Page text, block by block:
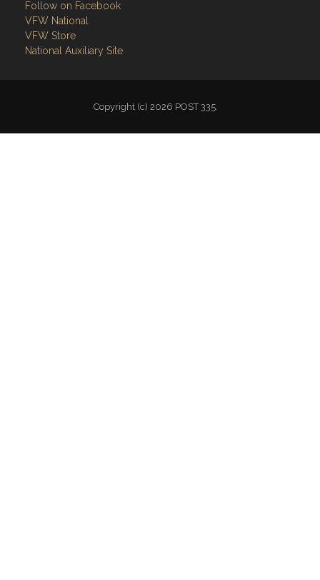
Follow on Facebook
VFW National
VFW Store
National Auxiliary Site
Copyright (c) 2026 POST 335.